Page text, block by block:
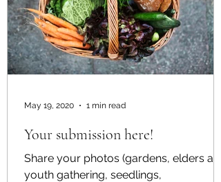
Your submission here!
Share your photos (gardens, elders and
youth gathering, seedlings,
May 19, 2020 1 min read